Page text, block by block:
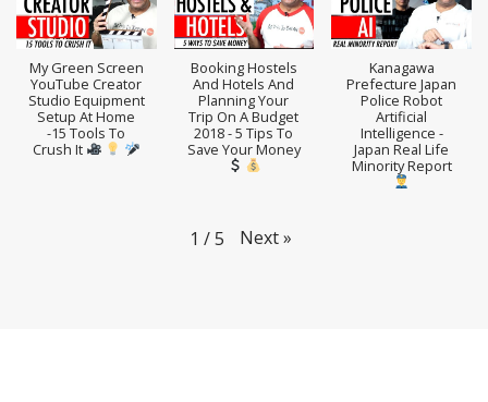
My Green Screen
YouTube Creator
Studio Equipment
Setup At Home
-15 Tools To
Crush It
Booking Hostels
And Hotels And
Planning Your
Trip On A Budget
2018 - 5 Tips To
Save Your Money
Kanagawa
Prefecture Japan
Police Robot
Artificial
Intelligence -
Japan Real Life
Minority Report
1 /5 Next»